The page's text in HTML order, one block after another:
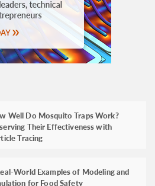
Well Do Mosquito Traps Work?
Their Effectiveness with
Tracing
World Examples of Modeling and
for Food Safety